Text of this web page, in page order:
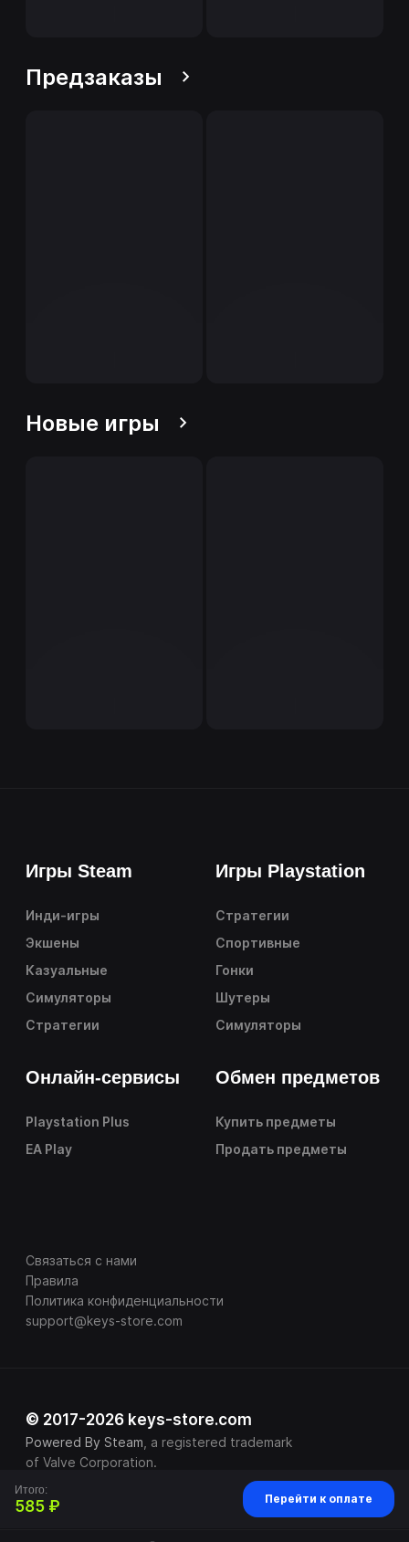
Итого:
585 ₽ Перейти к оплате
Предзаказы
Новые игры
Игры Steam
Инди-игры
Экшены
Казуальные
Симуляторы
Стратегии
Игры Playstation
Стратегии
Спортивные
Гонки
Шутеры
Симуляторы
Онлайн-сервисы
Playstation Plus
EA Play
Обмен предметов
Купить предметы
Продать предметы
Связаться с нами
Правила
Политика конфиденциальности
support@keys-store.com
© 2017-2026 keys-store.com
Powered By Steam , a registered trademark
of Valve Corporation.